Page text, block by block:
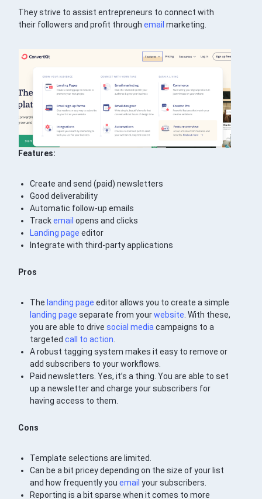
They strive to assist entrepreneurs to connect with
their followers and profit throughemail marketing.
Features:
Create and send (paid) newsletters
Good deliverability
Automatic follow-up emails
Trackemail opens and clicks
Landing page editor
Integrate with third-party applications
Pros
The landing page editor allows you to create a simple
landing page separate from yourwebsite . With these,
you are able to drivesocial media campaigns to a
targetedcall to action
A robust tagging system makes it easy to remove or
add subscribers to your workflows.
Paid newsletters. Yes, it’s a thing. You are able to set
up a newsletter and charge your subscribers for
having access to them.
Cons
Template selections are limited.
Can be a bit pricey depending on the size of your list
and how frequently youemail your subscribers.
Reporting is a bit sparse when it comes to more